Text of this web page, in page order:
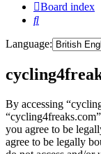
Board index
Search
Language:
By accessing
you agree to be
agree to be legally